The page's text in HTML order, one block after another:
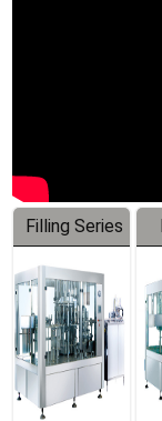
Filling Series